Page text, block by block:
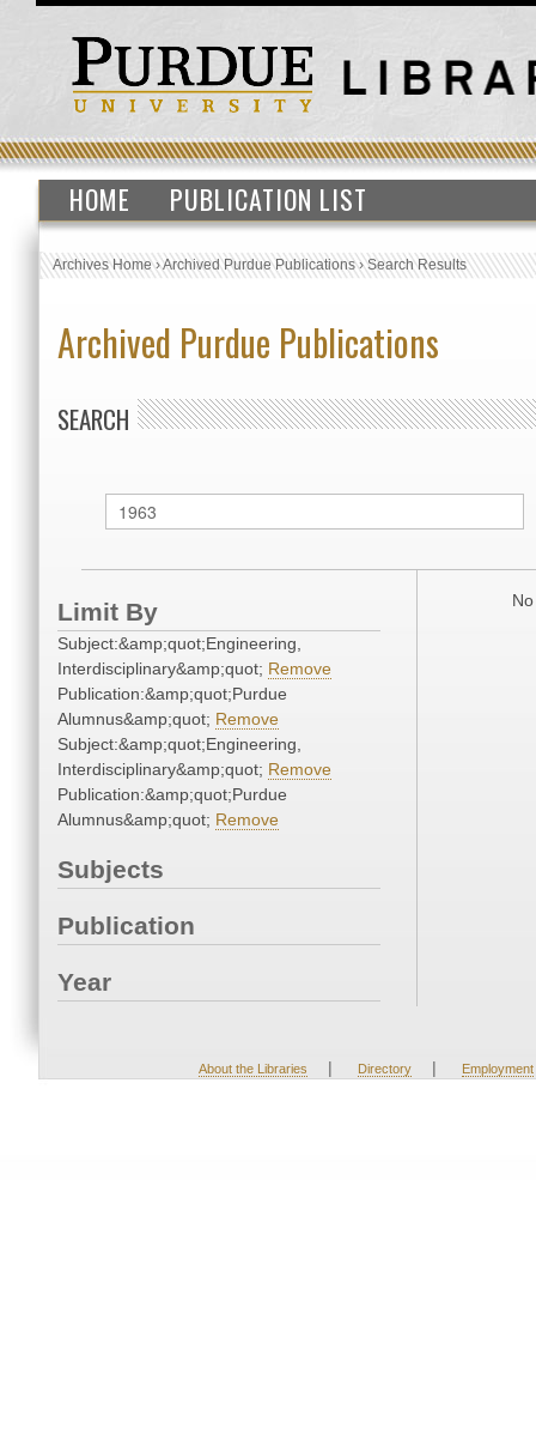
HOME PUBLICATION LIST
Archives Home›Archived Purdue Publications›Search Results
Archived Purdue Publications
SEARCH
Limit By
Subject:&amp;quot;Engineering,
Interdisciplinary&amp;quot; Remove
Publication:&amp;quot;Purdue
Alumnus&amp;quot; Remove
Subject:&amp;quot;Engineering,
Interdisciplinary&amp;quot; Remove
Publication:&amp;quot;Purdue
Alumnus&amp;quot; Remove
Subjects
Publication
Year
About the Libraries | Directory | Employment